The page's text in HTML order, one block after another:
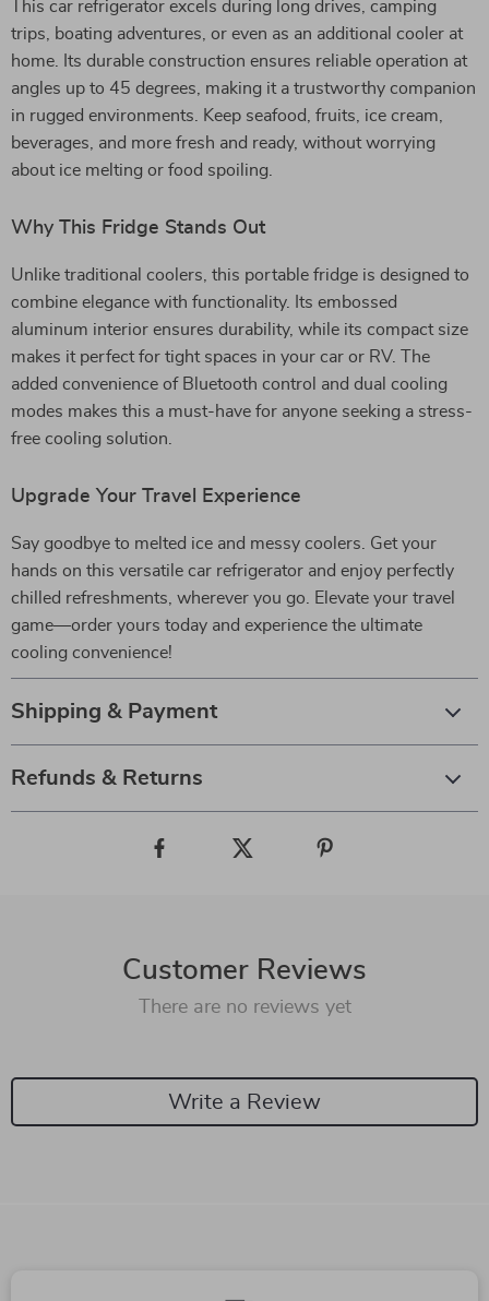
This car refrigerator excels during long drives, camping
trips, boating adventures, or even as an additional cooler at
home. Its durable construction ensures reliable operation at
angles up to 45 degrees, making it a trustworthy companion
in rugged environments. Keep seafood, fruits, ice cream,
beverages, and more fresh and ready, without worrying
about ice melting or food spoiling.
Why This Fridge Stands Out
Unlike traditional coolers, this portable fridge is designed to
combine elegance with functionality. Its embossed
aluminum interior ensures durability, while its compact size
makes it perfect for tight spaces in your car or RV. The
added convenience of Bluetooth control and dual cooling
modes makes this a must-have for anyone seeking a stress-
free cooling solution.
Upgrade Your Travel Experience
Say goodbye to melted ice and messy coolers. Get your
hands on this versatile car refrigerator and enjoy perfectly
chilled refreshments, wherever you go. Elevate your travel
game—order yours today and experience the ultimate
cooling convenience!
Shipping & Payment
Refunds & Returns
Customer Reviews
There are no reviews yet
Write a Review